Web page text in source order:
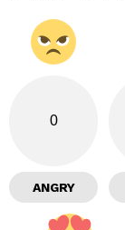
0
ANGRY